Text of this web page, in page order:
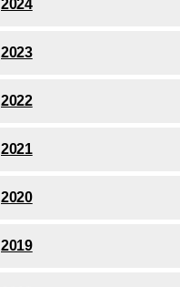
2024
2023
2022
2021
2020
2019